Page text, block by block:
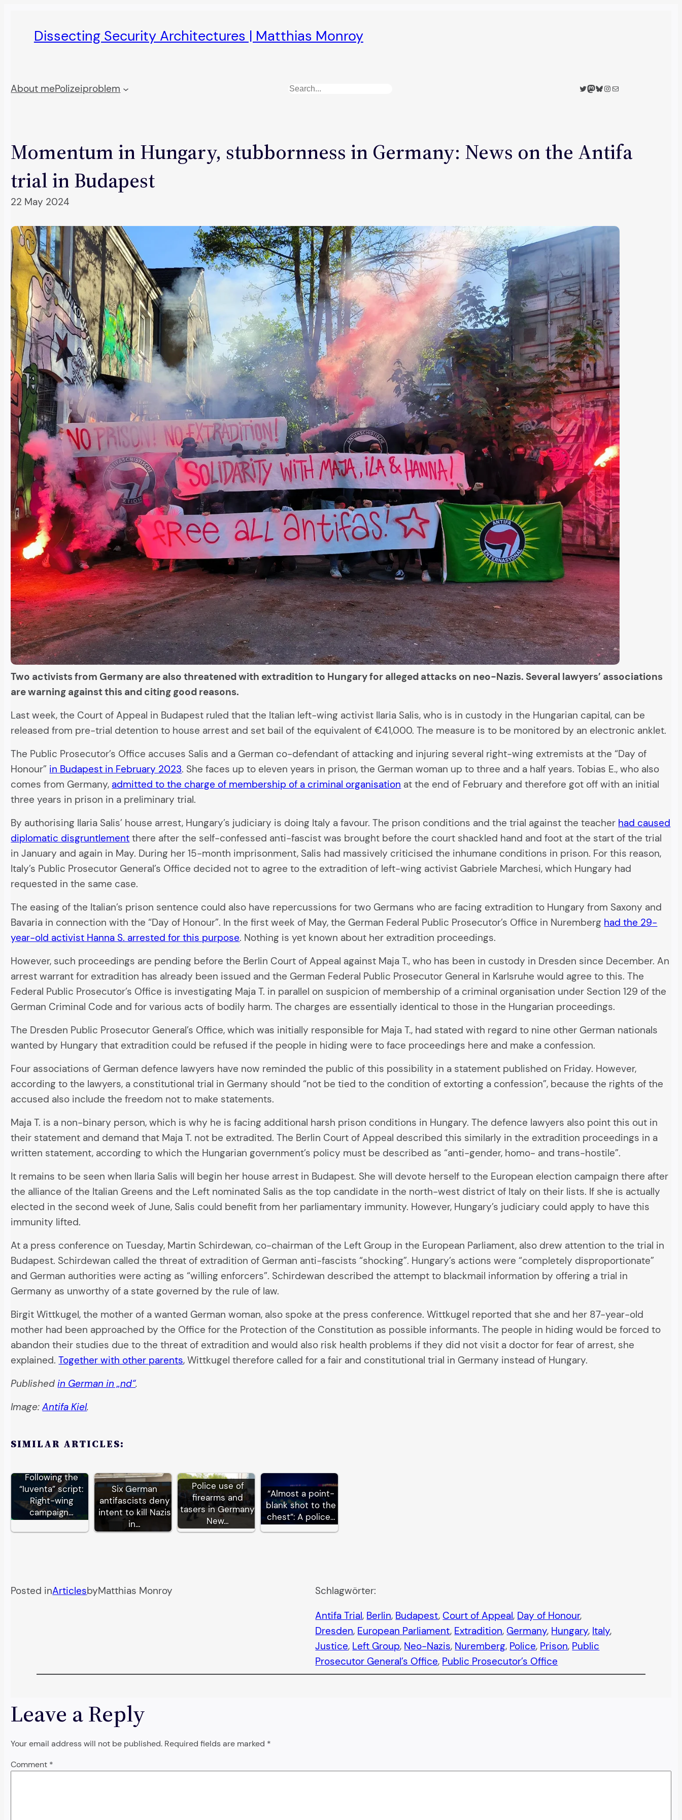
Dissecting Security Architectures | Matthias Monroy
About mePolizeiproblem Search Twitter
Mastodon
Bluesky
Instagram
Mail
Momentum in Hungary, stubbornness in Germany: News on the Antifa
trial in Budapest
22 May 2024
Two activists from Germany are also threatened with extradition to Hungary for alleged attacks on neo-Nazis. Several lawyers’ associations
are warning against this and citing good reasons.
Last week, the Court of Appeal in Budapest ruled that the Italian left-wing activist Ilaria Salis, who is in custody in the Hungarian capital, can be
released from pre-trial detention to house arrest and set bail of the equivalent of €41,000. The measure is to be monitored by an electronic anklet.
The Public Prosecutor’s Office accuses Salis and a German co-defendant of attacking and injuring several right-wing extremists at the “Day of
Honour” in Budapest in February 2023. She faces up to eleven years in prison, the German woman up to three and a half years. Tobias E., who also
comes from Germany, admitted to the charge of membership of a criminal organisation at the end of February and therefore got off with an initial
three years in prison in a preliminary trial.
By authorising Ilaria Salis’ house arrest, Hungary’s judiciary is doing Italy a favour. The prison conditions and the trial against the teacher had caused
diplomatic disgruntlement there after the self-confessed anti-fascist was brought before the court shackled hand and foot at the start of the trial
in January and again in May. During her 15-month imprisonment, Salis had massively criticised the inhumane conditions in prison. For this reason,
Italy’s Public Prosecutor General’s Office decided not to agree to the extradition of left-wing activist Gabriele Marchesi, which Hungary had
requested in the same case.
The easing of the Italian’s prison sentence could also have repercussions for two Germans who are facing extradition to Hungary from Saxony and
Bavaria in connection with the “Day of Honour”. In the first week of May, the German Federal Public Prosecutor’s Office in Nuremberg had the 29-
year-old activist Hanna S. arrested for this purpose. Nothing is yet known about her extradition proceedings.
However, such proceedings are pending before the Berlin Court of Appeal against Maja T., who has been in custody in Dresden since December. An
arrest warrant for extradition has already been issued and the German Federal Public Prosecutor General in Karlsruhe would agree to this. The
Federal Public Prosecutor’s Office is investigating Maja T. in parallel on suspicion of membership of a criminal organisation under Section 129 of the
German Criminal Code and for various acts of bodily harm. The charges are essentially identical to those in the Hungarian proceedings.
The Dresden Public Prosecutor General’s Office, which was initially responsible for Maja T., had stated with regard to nine other German nationals
wanted by Hungary that extradition could be refused if the people in hiding were to face proceedings here and make a confession.
Four associations of German defence lawyers have now reminded the public of this possibility in a statement published on Friday. However,
according to the lawyers, a constitutional trial in Germany should “not be tied to the condition of extorting a confession”, because the rights of the
accused also include the freedom not to make statements.
Maja T. is a non-binary person, which is why he is facing additional harsh prison conditions in Hungary. The defence lawyers also point this out in
their statement and demand that Maja T. not be extradited. The Berlin Court of Appeal described this similarly in the extradition proceedings in a
written statement, according to which the Hungarian government’s policy must be described as “anti-gender, homo- and trans-hostile”.
It remains to be seen when Ilaria Salis will begin her house arrest in Budapest. She will devote herself to the European election campaign there after
the alliance of the Italian Greens and the Left nominated Salis as the top candidate in the north-west district of Italy on their lists. If she is actually
elected in the second week of June, Salis could benefit from her parliamentary immunity. However, Hungary’s judiciary could apply to have this
immunity lifted.
At a press conference on Tuesday, Martin Schirdewan, co-chairman of the Left Group in the European Parliament, also drew attention to the trial in
Budapest. Schirdewan called the threat of extradition of German anti-fascists “shocking”. Hungary’s actions were “completely disproportionate”
and German authorities were acting as “willing enforcers”. Schirdewan described the attempt to blackmail information by offering a trial in
Germany as unworthy of a state governed by the rule of law.
Birgit Wittkugel, the mother of a wanted German woman, also spoke at the press conference. Wittkugel reported that she and her 87-year-old
mother had been approached by the Office for the Protection of the Constitution as possible informants. The people in hiding would be forced to
abandon their studies due to the threat of extradition and would also risk health problems if they did not visit a doctor for fear of arrest, she
explained.Together with other parents, Wittkugel therefore called for a fair and constitutional trial in Germany instead of Hungary.
Publishedin German in „nd“.
Image:Antifa Kiel.
SIMILAR ARTICLES:
Following the
“Iuventa” script:
Right-wing
campaign…
Six German
antifascists deny
intent to kill Nazis
in…
Police use of
firearms and
tasers in Germany:
New…
“Almost a point-
blank shot to the
chest”: A police…
Posted inArticlesbyMatthias Monroy
Schlagwörter:
Antifa Trial, Berlin, Budapest, Court of Appeal, Day of Honour
Dresden, European Parliament, Extradition, Germany, Hungary, Italy
Justice, Left Group, Neo-Nazis, Nuremberg, Police, Prison, Public
Prosecutor General’s Office, Public Prosecutor’s Office
Leave a Reply
Your email address will not be published. Required fields are marked *
Comment *